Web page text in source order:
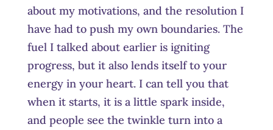
about my motivations, and the resolution I
have had to push my own boundaries. The
fuel I talked about earlier is igniting
progress, but it also lends itself to your
energy in your heart. I can tell you that
when it starts, it is a little spark inside,
and people see the twinkle turn into a